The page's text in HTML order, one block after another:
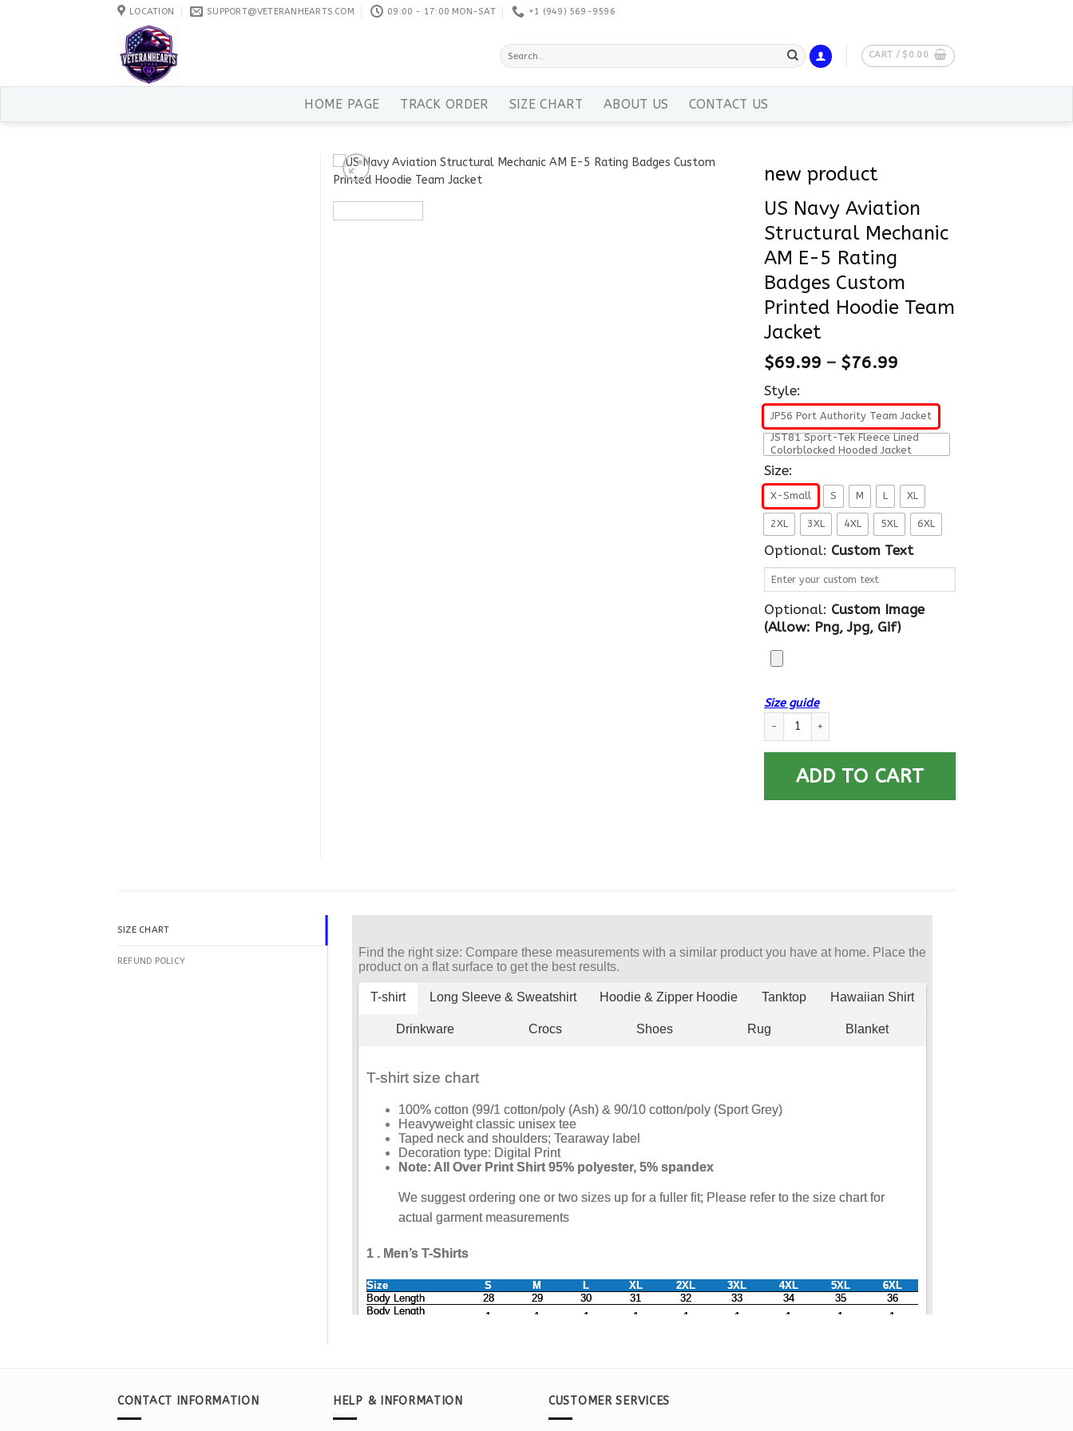
LOCATION SUPPORT@VETERANHEARTS.COM 09:00 - 17:00 MON-SAT +1 ‪(949) 569-9596
Search
for:
CART / $ 0.00
HOME PAGE TRACK ORDER SIZE CHART ABOUT US CONTACT US
new product
US Navy Aviation
Structural Mechanic
AM E-5 Rating
Badges Custom
Printed Hoodie Team
Jacket
$69.99 – $76.99
Style:
JP56 Port Authority Team Jacket
JST81 Sport-Tek Fleece Lined
Colorblocked Hooded Jacket
Size:
X-Small S M L XL
2XL 3XL 4XL 5XL 6XL
Optional: Custom Text
Optional: Custom Image
(allow: Png, Jpg, Gif)
Size guide
US Navy Aviation Structural Mechanic AM E-5 Rating
ADD TO CART
SIZE CHART
REFUND POLICY
CONTACT INFORMATION HELP & INFORMATION CUSTOMER SERVICES